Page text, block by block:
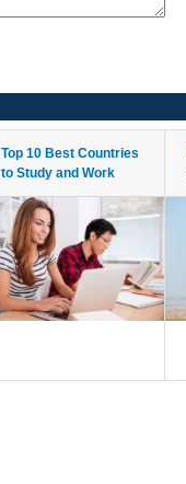
Top 10 Best Countries
to Study and Work